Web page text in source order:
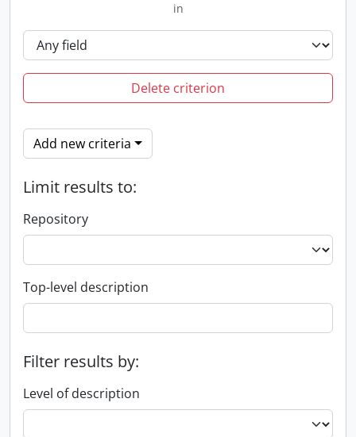
in
Delete criterion
Add new criteria
Limit results to:
Repository
Top-level description
Filter results by:
Level of description